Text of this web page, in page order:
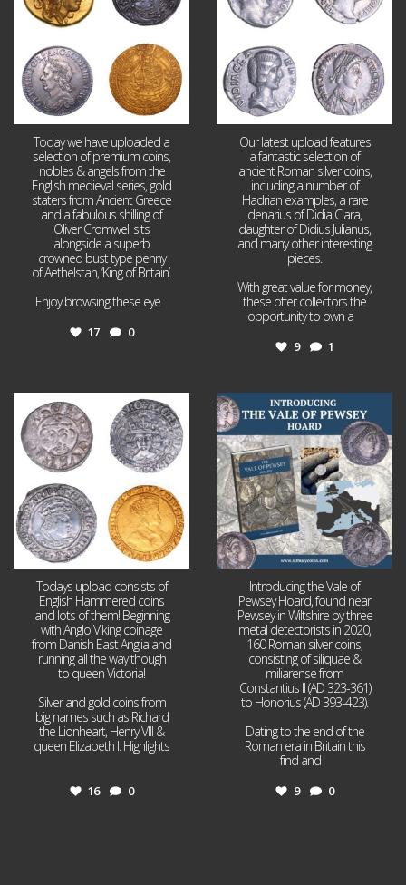
Today we have uploaded a
selection of premium coins,
nobles & angels from the
English medieval series, gold
staters from Ancient Greece
and a fabulous shilling of
Oliver Cromwell sits
alongside a superb
crowned bust type penny
of Aethelstan, ‘King of Britain’.
Enjoy browsing these eye
17 0
Our latest upload features
a fantastic selection of
ancient Roman silver coins,
including a number of
Hadrian examples, a rare
denarius of Didia Clara,
daughter of Didius Julianus,
and many other interesting
pieces.
With great value for money,
these offer collectors the
opportunity to own a
9 1
Jul 21
16 0
Todays upload consists of
English Hammered coins
and lots of them! Beginning
with Anglo Viking coinage
from Danish East Anglia and
running all the way though
to queen Victoria!
Silver and gold coins from
big names such as Richard
the Lionheart, Henry VIII &
queen Elizabeth I. Highlights
16 0
Jul 14
9
Introducing the Vale of
Pewsey Hoard, found near
Pewsey in Wiltshire by three
metal detectorists in 2020,
160 Roman silver coins,
consisting of siliquae &
miliarense from
Constantius II (AD 323-361)
to Honorius (AD 393-423).
Dating to the end of the
Roman era in Britain this
find and
9 0